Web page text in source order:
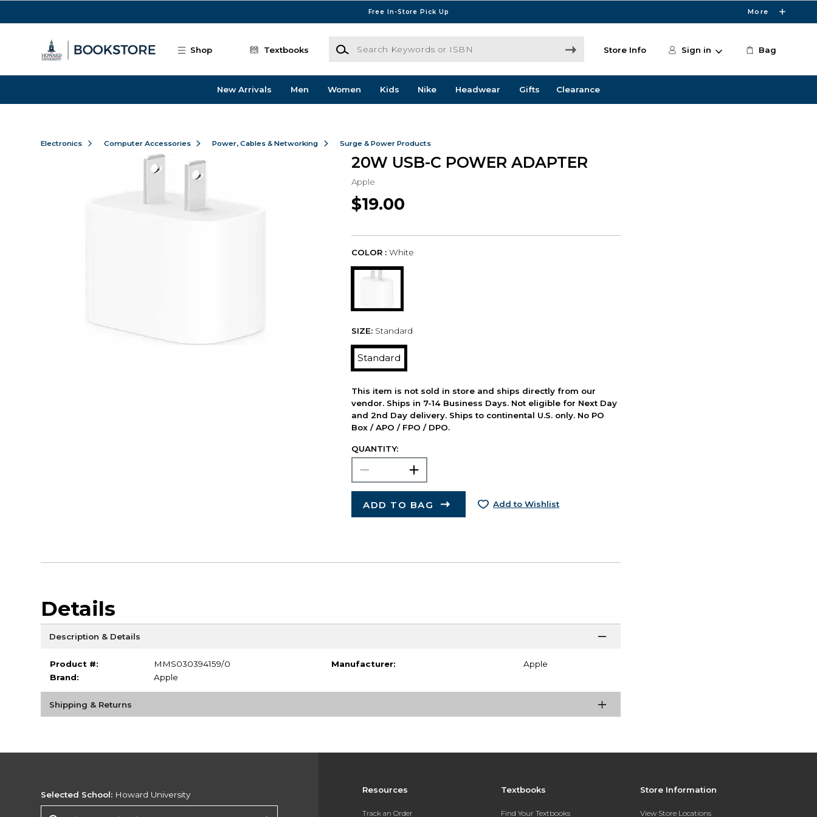
Free In-Store Pick Up More
Shop Textbooks
Search Keywords or ISBN
Store Info Sign in Bag
New Arrivals Men Women Kids Nike Headwear Gifts Clearance
Electronics Computer Accessories Power, Cables & Networking Surge & Power Products
20W USB-C POWER ADAPTER
Apple
$19.00
COLOR : White
SIZE: Standard
Standard
This item is not sold in store and ships directly from our
vendor. Ships in 7-14 Business Days. Not eligible for Next Day
and 2nd Day delivery. Ships to continental U.S. only. No PO
Box / APO / FPO / DPO.
QUANTITY:
ADD TO BAG Add to Wishlist
Details
Description & Details
Product #:
MMS030394159/0
Brand:
Apple
Manufacturer: Apple
Shipping & Returns
Resources
Track an Order
Textbooks
Find Your Textbooks
Store Information
View Store Locations
Selected School: Howard University